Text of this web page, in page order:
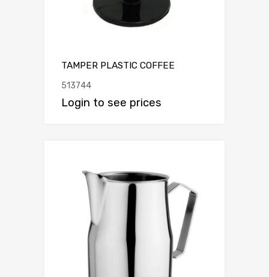
TAMPER PLASTIC COFFEE
513744
Login to see prices